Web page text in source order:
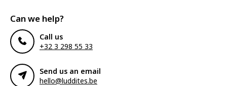
Can we help?
Call us
+32 3 298 55 33
Send us an email
hello@luddites.be